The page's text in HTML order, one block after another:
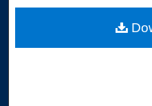
Digital